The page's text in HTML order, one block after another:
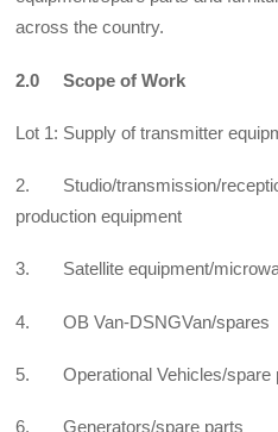
across the country.
2.0 Scope of Work
Lot 1: Supply of transmitter
2. Studio/transmission/
production equipment
3. Satellite equipment/
4. OB Van-DSNGVan/spares
5. Operational Vehicles/spare
6. Generators/spare parts